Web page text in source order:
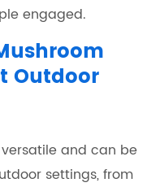
engaged.
Outdoor
and can be
settings, from